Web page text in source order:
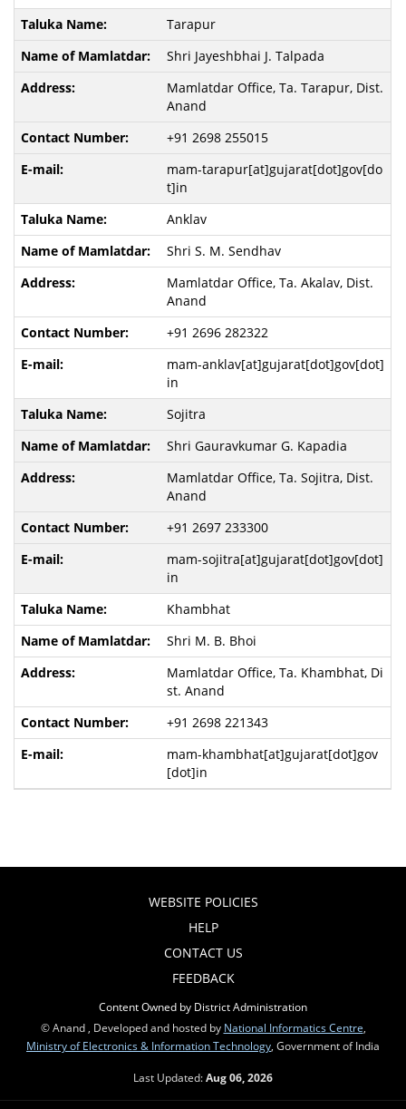
Tarapur
Shri Jayeshbhai J. Talpada
Mamlatdar Office, Ta. Tarapur, Dist.
Anand
+91 2698 255015
mam-tarapur[at]gujarat[dot]gov[do
t]in
Anklav
Shri S. M. Sendhav
Mamlatdar Office, Ta. Akalav, Dist.
Anand
+91 2696 282322
mam-anklav[at]gujarat[dot]gov[dot]
in
Sojitra
Shri Gauravkumar G. Kapadia
Mamlatdar Office, Ta. Sojitra, Dist.
Anand
+91 2697 233300
mam-sojitra[at]gujarat[dot]gov[dot]
in
Khambhat
Shri M. B. Bhoi
Mamlatdar Office, Ta. Khambhat, Di
st. Anand
+91 2698 221343
mam-khambhat[at]gujarat[dot]gov
[dot]in
WEBSITE POLICIES
HELP
CONTACT US
FEEDBACK
Content Owned by District Administration
© Anand , Developed and hosted by National Informatics Centre
Ministry of Electronics & Information Technology , Government of India
Last Updated:Aug 06, 2026